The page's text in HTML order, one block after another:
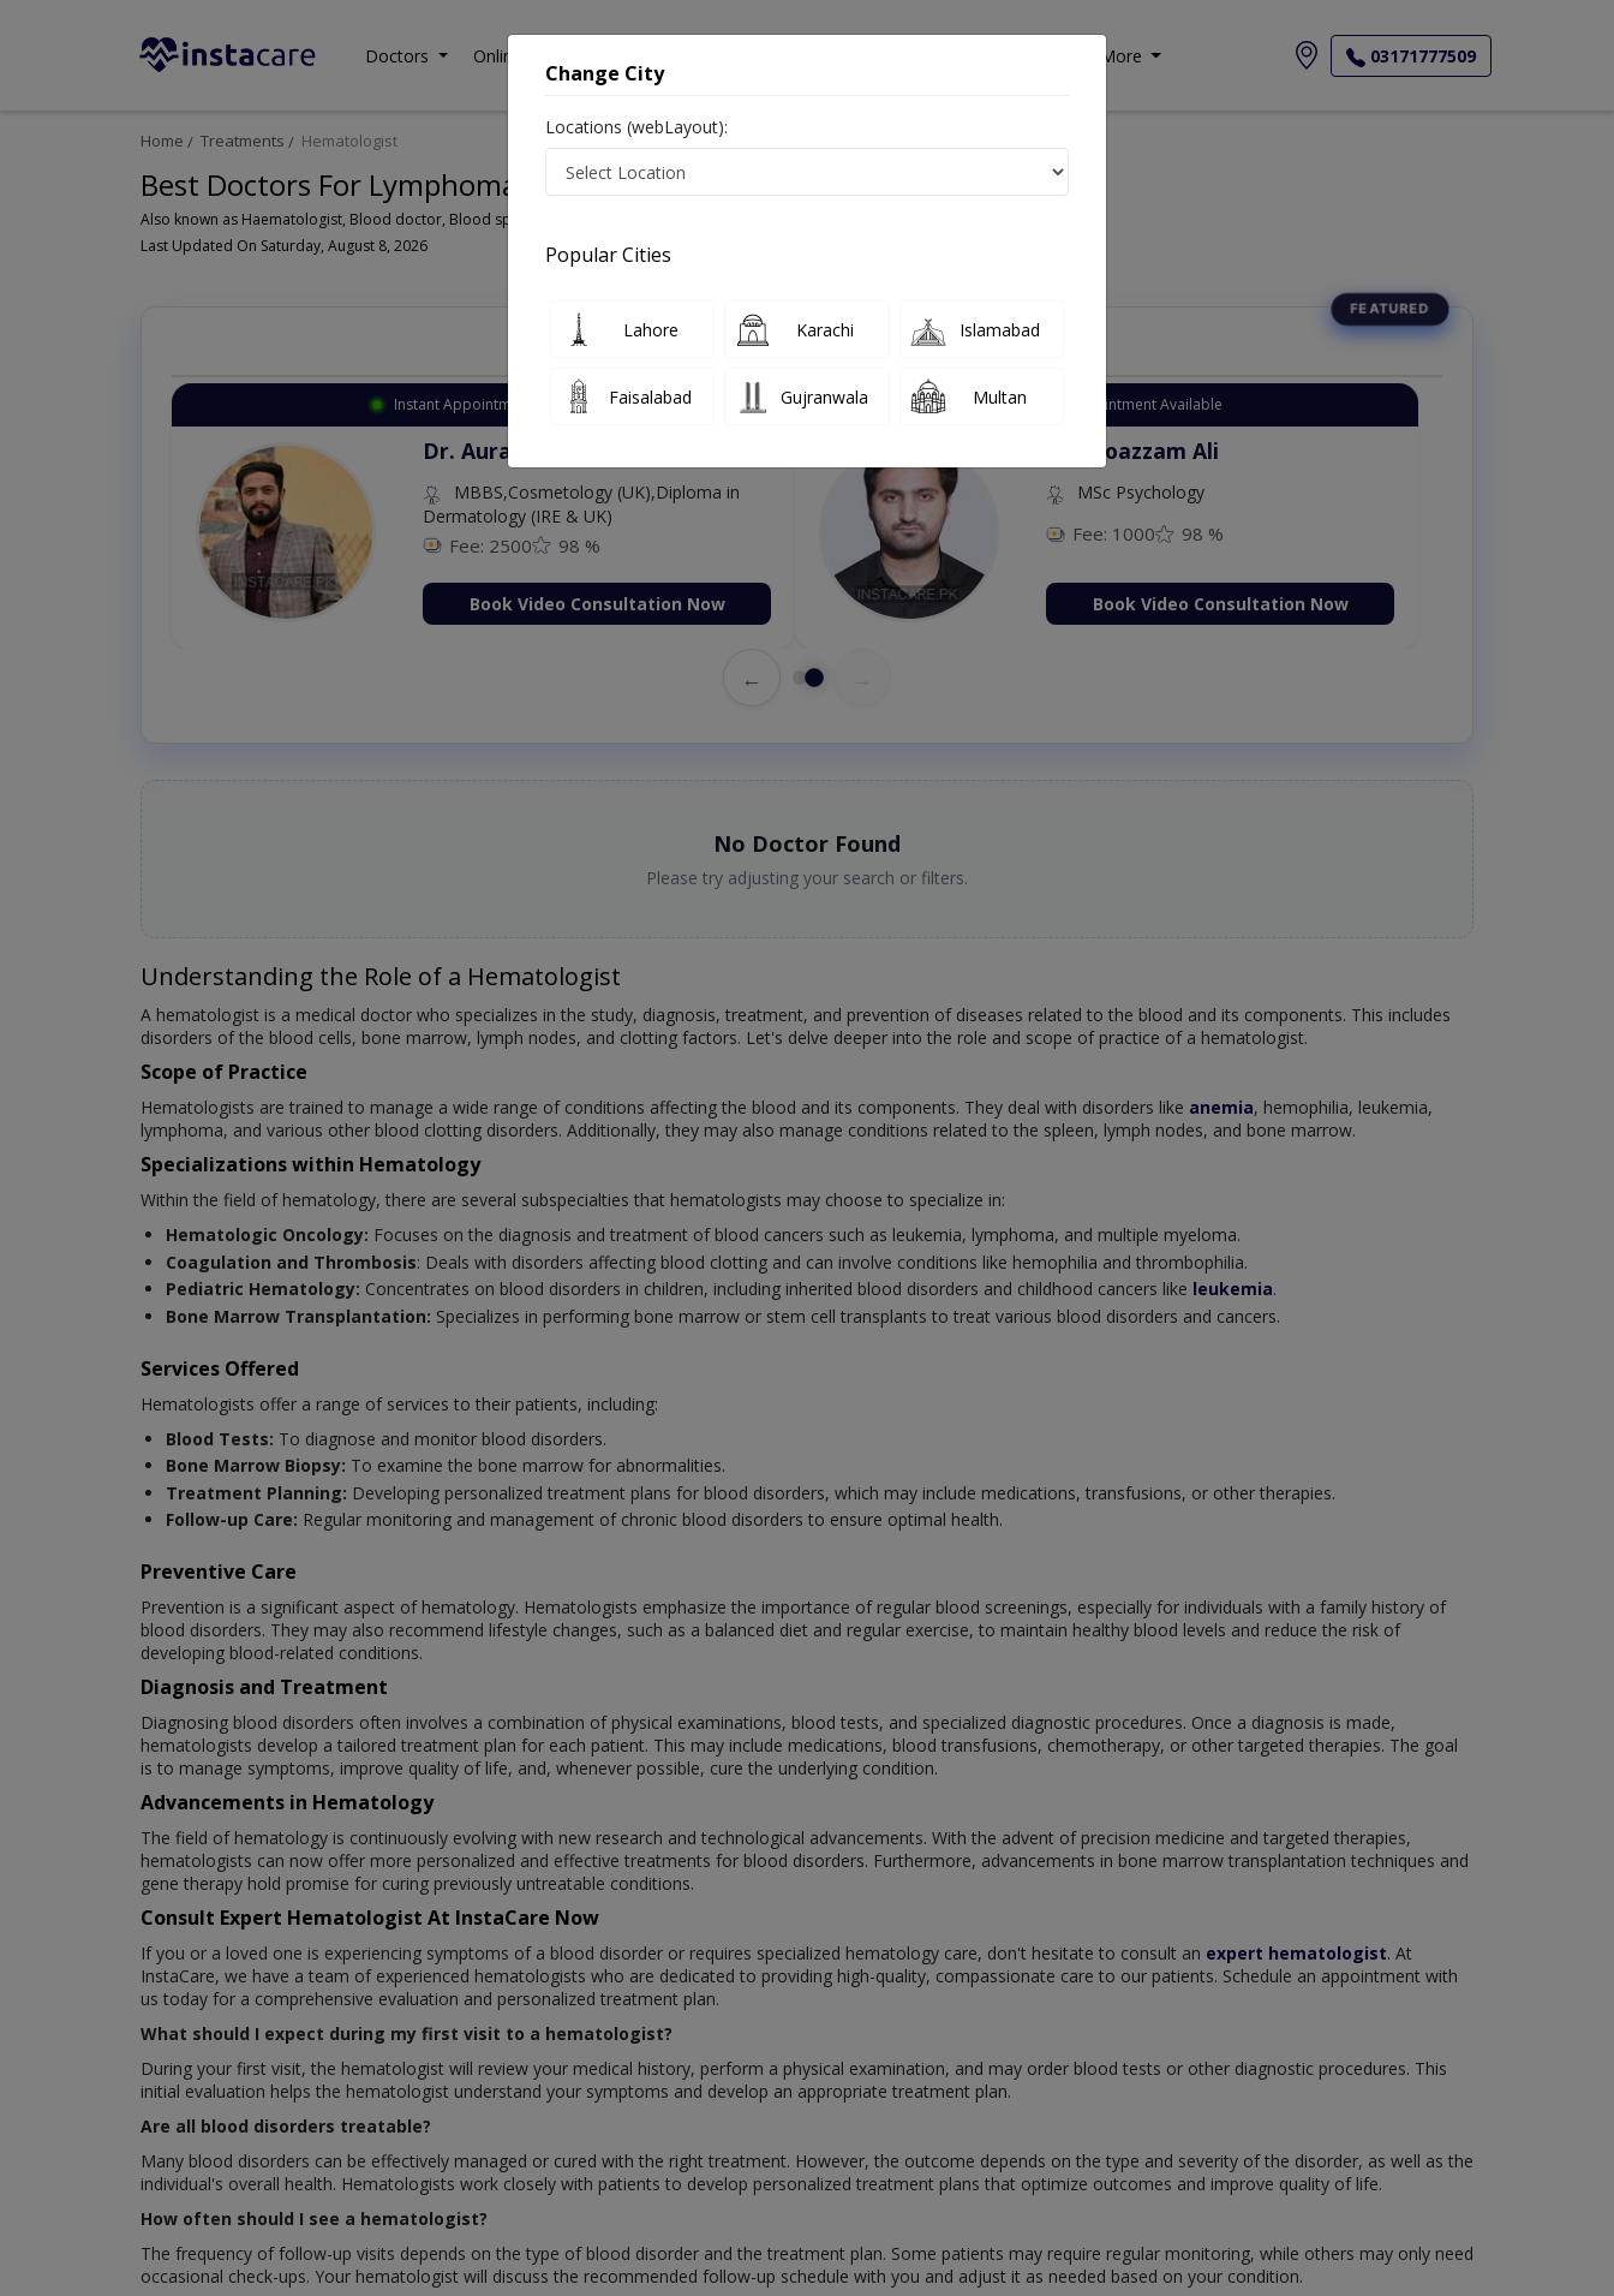
Doctors Online Consultation More 03171777509
Home Treatments Hematologist
Best Doctors For Lymphoma in Pakistan
Last Updated On Saturday, August 8, 2026
Top Online Doctors This Week
Instant Appointment Available
Dr. Aurang Zaib
MBBS,Cosmetology (UK),Diploma in
Dermatology (IRE & UK)
Fee: 2500 98 %
Book Video Consultation Now
Instant Appointment Available
Dr. Moazzam Ali
MSc Psychology
Fee: 1000 98 %
Book Video Consultation Now
←
No Doctor Found
Please try adjusting your search or filters.
Understanding the Role of a Hematologist
A hematologist is a medical doctor who specializes in the study, diagnosis, treatment, and prevention of diseases related to the blood and its components. This includes
disorders of the blood cells, bone marrow, lymph nodes, and clotting factors. Let's delve deeper into the role and scope of practice of a hematologist.
Scope of Practice
Hematologists are trained to manage a wide range of conditions affecting the blood and its components. They deal with disorders like anemia, hemophilia, leukemia,
lymphoma, and various other blood clotting disorders. Additionally, they may also manage conditions related to the spleen, lymph nodes, and bone marrow.
Specializations within Hematology
Within the field of hematology, there are several subspecialties that hematologists may choose to specialize in:
Hematologic Oncology: Focuses on the diagnosis and treatment of blood cancers such as leukemia, lymphoma, and multiple myeloma.
Coagulation and Thrombosis: Deals with disorders affecting blood clotting and can involve conditions like hemophilia and thrombophilia.
Pediatric Hematology: Concentrates on blood disorders in children, including inherited blood disorders and childhood cancers like leukemia.
Bone Marrow Transplantation: Specializes in performing bone marrow or stem cell transplants to treat various blood disorders and cancers.
Services Offered
Hematologists offer a range of services to their patients, including:
Blood Tests: To diagnose and monitor blood disorders.
Bone Marrow Biopsy: To examine the bone marrow for abnormalities.
Treatment Planning: Developing personalized treatment plans for blood disorders, which may include medications, transfusions, or other therapies.
Follow-up Care: Regular monitoring and management of chronic blood disorders to ensure optimal health.
Preventive Care
Prevention is a significant aspect of hematology. Hematologists emphasize the importance of regular blood screenings, especially for individuals with a family history of
blood disorders. They may also recommend lifestyle changes, such as a balanced diet and regular exercise, to maintain healthy blood levels and reduce the risk of
developing blood-related conditions.
Diagnosis and Treatment
Diagnosing blood disorders often involves a combination of physical examinations, blood tests, and specialized diagnostic procedures. Once a diagnosis is made,
hematologists develop a tailored treatment plan for each patient. This may include medications, blood transfusions, chemotherapy, or other targeted therapies. The goal
is to manage symptoms, improve quality of life, and, whenever possible, cure the underlying condition.
Advancements in Hematology
The field of hematology is continuously evolving with new research and technological advancements. With the advent of precision medicine and targeted therapies,
hematologists can now offer more personalized and effective treatments for blood disorders. Furthermore, advancements in bone marrow transplantation techniques and
gene therapy hold promise for curing previously untreatable conditions.
Consult Expert Hematologist At InstaCare Now
If you or a loved one is experiencing symptoms of a blood disorder or requires specialized hematology care, don't hesitate to consult an expert hematologist. At
InstaCare, we have a team of experienced hematologists who are dedicated to providing high-quality, compassionate care to our patients. Schedule an appointment with
us today for a comprehensive evaluation and personalized treatment plan.
What should I expect during my first visit to a hematologist?
During your first visit, the hematologist will review your medical history, perform a physical examination, and may order blood tests or other diagnostic procedures. This
initial evaluation helps the hematologist understand your symptoms and develop an appropriate treatment plan.
Are all blood disorders treatable?
Many blood disorders can be effectively managed or cured with the right treatment. However, the outcome depends on the type and severity of the disorder, as well as the
individual's overall health. Hematologists work closely with patients to develop personalized treatment plans that optimize outcomes and improve quality of life.
How often should I see a hematologist?
The frequency of follow-up visits depends on the type of blood disorder and the treatment plan. Some patients may require regular monitoring, while others may only need
occasional check-ups. Your hematologist will discuss the recommended follow-up schedule with you and adjust it as needed based on your condition.
Change City
Locations (webLayout):
Popular Cities
Lahore Karachi Islamabad
Faisalabad Gujranwala Multan